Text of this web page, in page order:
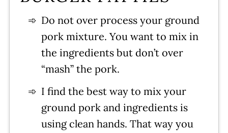
Do not over process your ground
pork mixture. You want to mix in
the ingredients but don’t over
“mash” the pork.
I find the best way to mix your
ground pork and ingredients is
using clean hands. That way you